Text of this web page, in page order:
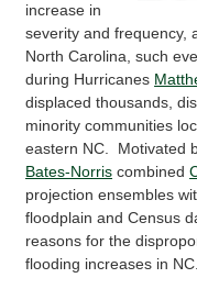
increase in
severity and frequency,
North Carolina, such
during Hurricanes
displaced thousands,
minority communities
eastern NC. Motivated
Bates-Norris combined
projection ensembles
floodplain and Census
reasons for the
flooding increases in NC.